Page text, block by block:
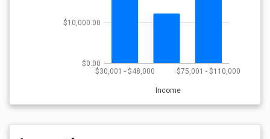
$30,001 - $48,000 $75,001 - $110,000
Income
$0.00
$10,000.00